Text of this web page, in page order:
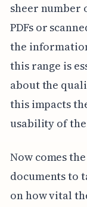
sheer number
PDFs or
the
this range is
about the
this impacts
usability of
Now comes
documents to
on how vital